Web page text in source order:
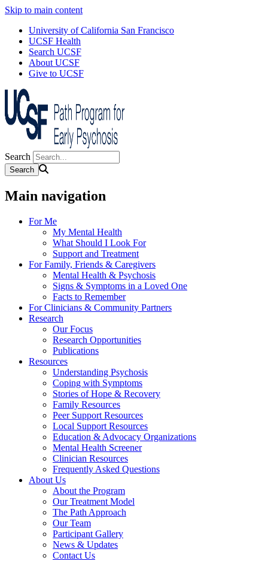
Skip to main content
University of California San Francisco
UCSF Health
Search UCSF
About UCSF
Give to UCSF
Search
Main navigation
For Me
My Mental Health
What Should I Look For
Support and Treatment
For Family, Friends & Caregivers
Mental Health & Psychosis
Signs & Symptoms in a Loved One
Facts to Remember
For Clinicians & Community Partners
Research
Our Focus
Research Opportunities
Publications
Resources
Understanding Psychosis
Coping with Symptoms
Stories of Hope & Recovery
Family Resources
Peer Support Resources
Local Support Resources
Education & Advocacy Organizations
Mental Health Screener
Clinician Resources
Frequently Asked Questions
About Us
About the Program
Our Treatment Model
The Path Approach
Our Team
Participant Gallery
News & Updates
Contact Us